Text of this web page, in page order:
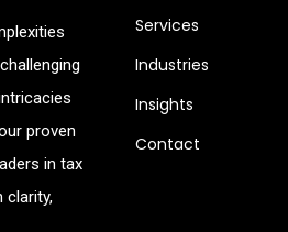
proven
in tax
clarity,
Services
Industries
Insights
Contact